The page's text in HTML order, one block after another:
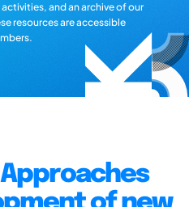
and an archive of our
resources are accessible